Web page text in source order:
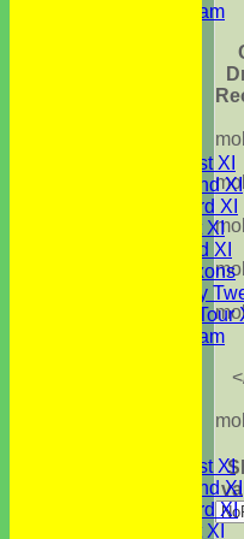
Festival Team
Saturday 1st XI
Saturday 2nd XI
Saturday 3rd XI
Sunday 1st XI
Sunday 2nd XI
WBCC Saxons
Wednesday
WBCC on
Festival Team
Saturday 1st XI
Saturday 2nd XI
Saturday 3rd XI
Sunday 1st XI